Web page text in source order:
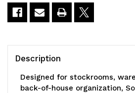
24"D
74"H,
24"D
74"H,
-
Description
Designed for stockrooms,
back-of-house organization,